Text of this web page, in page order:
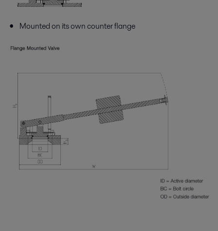
Mounted on its own counter flange